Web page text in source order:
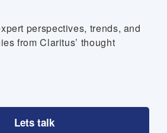
perspectives, trends, and
from Claritus’ thought
Lets talk